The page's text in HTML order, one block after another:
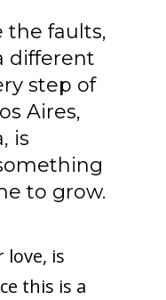
the faults,
different
step of
Aires,
is
to grow.
love, is
this is a